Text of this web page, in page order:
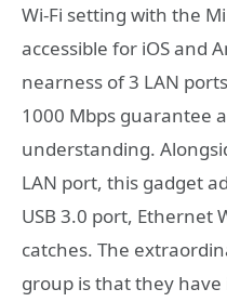
Wi-Fi setting with the
accessible for iOS and
nearness of 3 LAN
1000 Mbps guarantee
understanding.
LAN port, this gadget
USB 3.0 port, Ethernet
catches. The
group is that they